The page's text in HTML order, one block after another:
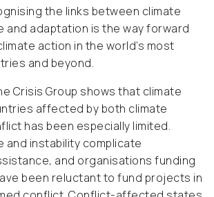
the links between climate
and adaptation is the way forward
action in the world’s most
and beyond.
Crisis Group shows that climate
affected by both climate
has been especially limited.
and instability complicate
and organisations funding
been reluctant to fund projects in